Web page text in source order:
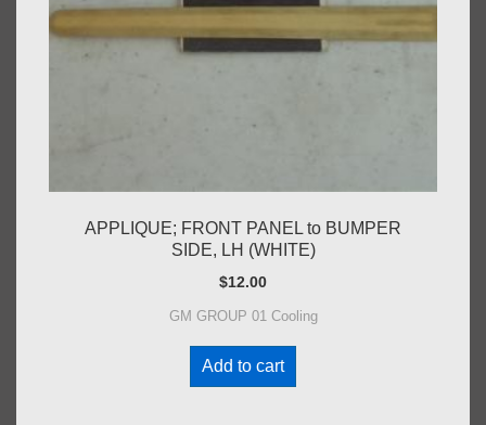
APPLIQUE; FRONT PANEL to BUMPER
SIDE, LH (WHITE)
$12.00
GM GROUP 01 Cooling
Add to cart